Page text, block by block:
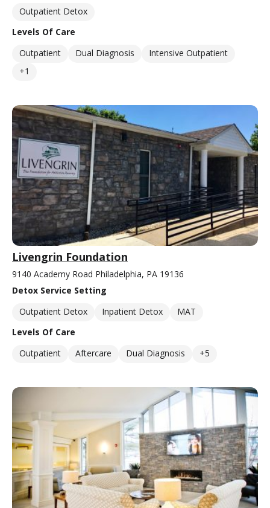
Outpatient Detox
Levels Of Care
Outpatient
Dual Diagnosis
Intensive Outpatient
+1
Livengrin Foundation
9140 Academy Road Philadelphia, PA 19136
Detox Service Setting
Outpatient Detox
Inpatient Detox
MAT
Levels Of Care
Outpatient
Aftercare Dual Diagnosis +5